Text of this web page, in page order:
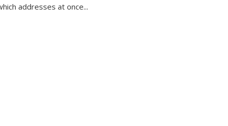
addresses at once...